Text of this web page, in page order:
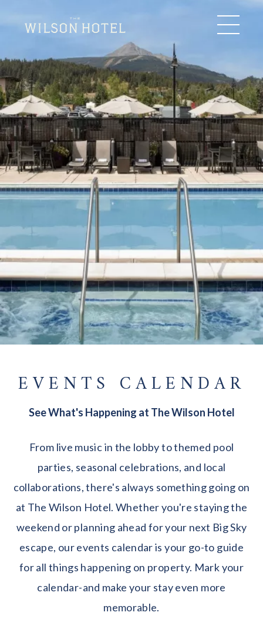
EVENTS CALENDAR
See What's Happening at The Wilson Hotel
From live music in the lobby to themed pool
parties, seasonal celebrations, and local
collaborations, there's always something going on
at The Wilson Hotel. Whether you're staying the
weekend or planning ahead for your next Big Sky
escape, our events calendar is your go-to guide
for all things happening on property. Mark your
calendar-and make your stay even more
memorable.